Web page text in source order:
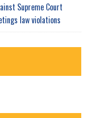
Supreme Court
law violations